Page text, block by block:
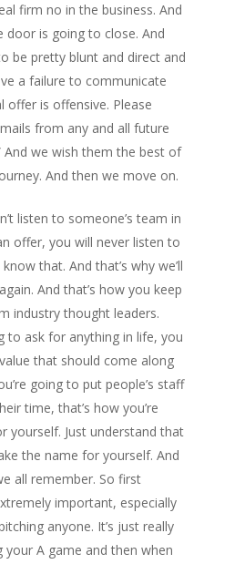
firm no in the business. And
door is going to close. And
be pretty blunt and direct and
a failure to communicate
offer is offensive. Please
from any and all future
And we wish them the best of
And then we move on.
listen to someone’s team in
offer, you will never listen to
that. And that’s why we’ll
And that’s how you keep
industry thought leaders.
to ask for anything in life, you
that should come along
going to put people’s staff
time, that’s how you’re
yourself. Just understand that
the name for yourself. And
all remember. So first
important, especially
anyone. It’s just really
A game and then when